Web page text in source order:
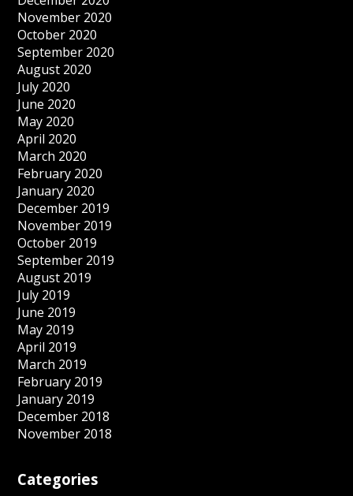
November 2020
October 2020
September 2020
August 2020
July 2020
June 2020
May 2020
April 2020
March 2020
February 2020
January 2020
December 2019
November 2019
October 2019
September 2019
August 2019
July 2019
June 2019
May 2019
April 2019
March 2019
February 2019
January 2019
December 2018
November 2018
Categories